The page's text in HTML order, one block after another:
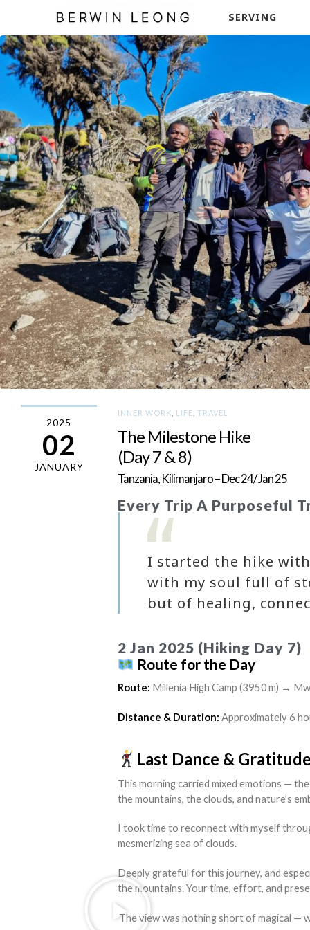
SERVING
2025
02
JANUARY
INNER WORK LIFE TRAVEL
The Milestone Hike
(Day 7 & 8)
Tanzania, Kilimanjaro – Dec 24/ Jan 25
Every Trip A Purposeful
I started the hike
with my soul full of
but of healing,
2 Jan 2025 (Hiking Day 7)
Route for the Day
Route: Millenia High Camp (3950 m) →
Distance & Duration: Approximately 6
Last Dance &
This morning carried mixed emotions —
the mountains, the clouds, and nature’s
I took time to reconnect with myself
mesmerizing sea of clouds.
Deeply grateful for this journey, and
the mountains. Your time, effort, and
The view was nothing short of magical —